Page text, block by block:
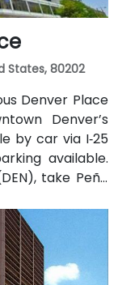
States, 80202
Denver Place
Denver’s
by car via I‑25
available.
take Peña
exit onto
takes about
take RTD bus
the light rail to
by a brief